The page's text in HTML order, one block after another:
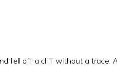
fell off a cliff without a trace.